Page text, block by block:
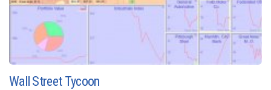
Wall Street Tycoon